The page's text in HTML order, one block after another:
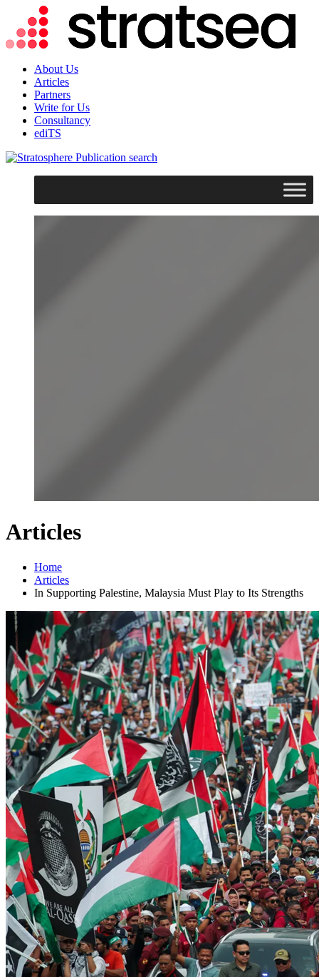
About Us
Articles
Partners
Write for Us
Consultancy
ediTS
search
Articles
Home
Articles
In Supporting Palestine, Malaysia Must Play to Its Strengths